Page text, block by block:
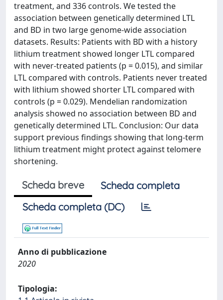
treatment, and 336 controls. We tested the
association between genetically determined LTL
and BD in two large genome-wide association
datasets. Results: Patients with BD with a history
lithium treatment showed longer LTL compared
with never-treated patients (p = 0.015), and similar
LTL compared with controls. Patients never treated
with lithium showed shorter LTL compared with
controls (p = 0.029). Mendelian randomization
analysis showed no association between BD and
genetically determined LTL. Conclusion: Our data
support previous findings showing that long-term
lithium treatment might protect against telomere
shortening.
Scheda breve
Scheda completa
Scheda completa (DC)
Anno di pubblicazione
2020
Tipologia: